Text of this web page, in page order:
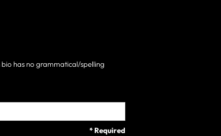
has no grammatical/spelling
* Required